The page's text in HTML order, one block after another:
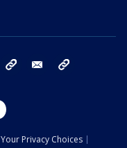
bluesky email
Your Privacy Choices